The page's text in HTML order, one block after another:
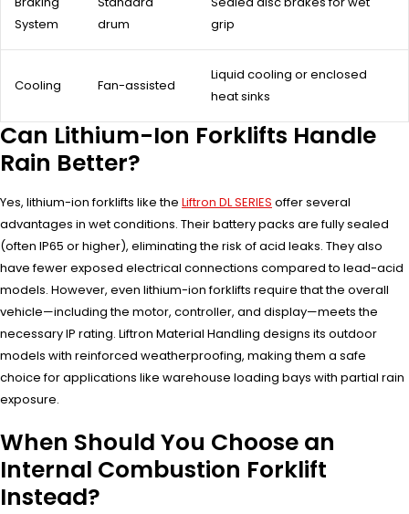
System
drum
grip
Cooling Fan-assisted
Liquid cooling or enclosed
heat sinks
Can Lithium-Ion Forklifts Handle
Rain Better?
Yes, lithium-ion forklifts like the Liftron DL SERIES offer several
advantages in wet conditions. Their battery packs are fully sealed
(often IP65 or higher), eliminating the risk of acid leaks. They also
have fewer exposed electrical connections compared to lead-acid
models. However, even lithium-ion forklifts require that the overall
vehicle—including the motor, controller, and display—meets the
necessary IP rating. Liftron Material Handling designs its outdoor
models with reinforced weatherproofing, making them a safe
choice for applications like warehouse loading bays with partial rain
exposure.
When Should You Choose an
Internal Combustion Forklift
Instead?